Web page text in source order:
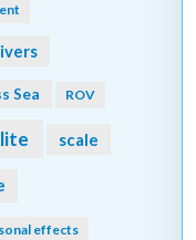
Sea ROV
scale
effects